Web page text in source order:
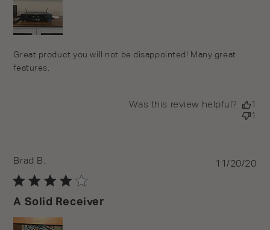
Great product you will not be disappointed! Many great
features.
Was this review helpful?
1
1
Brad B.
A Solid Receiver
11/20/20